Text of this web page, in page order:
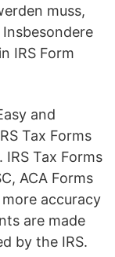
muss,
IRS Form
and
Tax Forms
Tax Forms
ACA Forms
accuracy
are made
by the IRS.